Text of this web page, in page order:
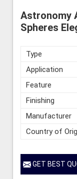
Astronomy
Spheres
Type
Application
Feature
Finishing
Manufacturer
Country of
GET BEST